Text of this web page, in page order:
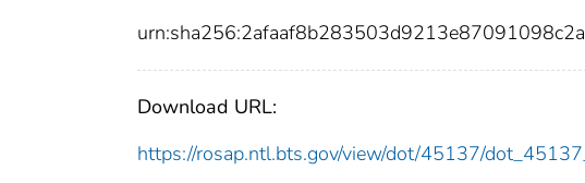
Download URL:
https://rosap.ntl.bts.gov/view/dot/45137/